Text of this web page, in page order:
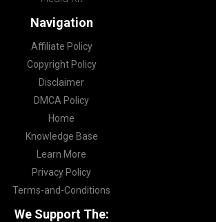
Navigation
Affiliate Policy
Copyright Policy
Disclaimer
DMCA Policy
Home
Knowledge Base
Learn More
Privacy Policy
Terms-and-Conditions
We Support The: